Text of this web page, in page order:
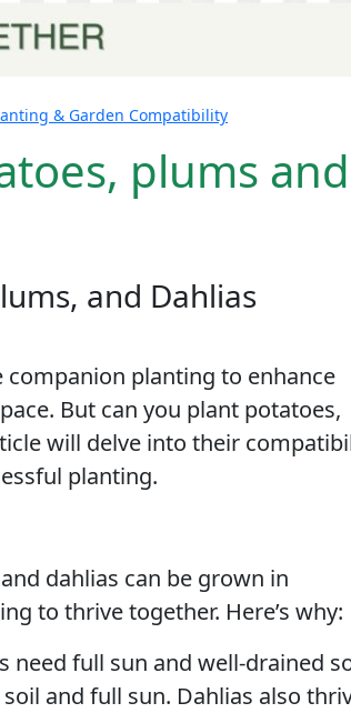
& Garden Compatibility
plums and
and Dahlias
planting to enhance
But can you plant potatoes,
will delve into their
planting.
dahlias can be grown in
to thrive together. Here’s why:
need full sun and well-drained
and full sun. Dahlias also